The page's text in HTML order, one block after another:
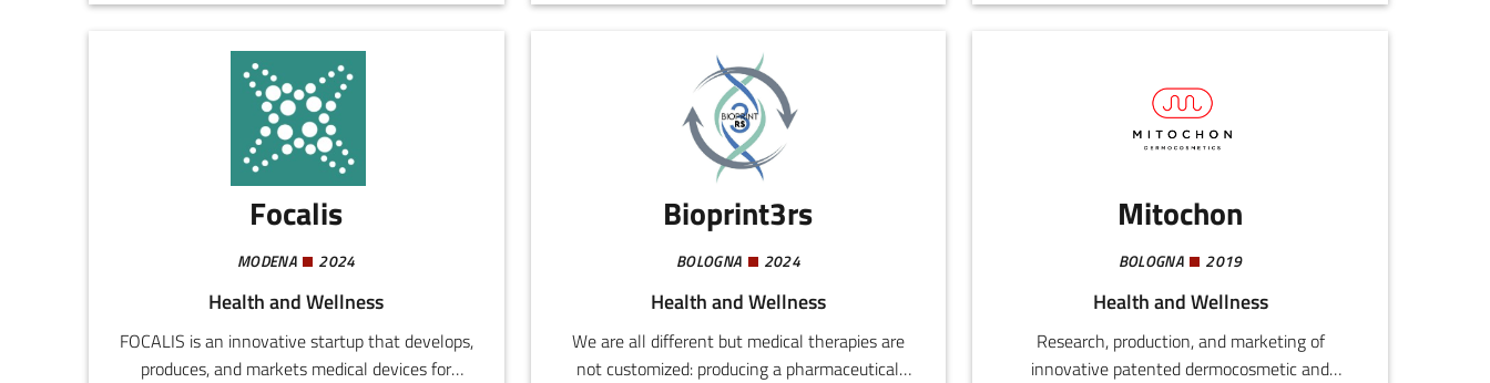
large dimensions.
special focus on pharmaceuticals, food &
experimented and established successful
Focalis
MODENA 2024
Health and Wellness
FOCALIS is an innovative startup that develops,
produces, and markets medical devices for
Bioprint3rs
BOLOGNA 2024
Health and Wellness
We are all different but medical therapies are
not customized: producing a pharmaceutical
Mitochon
BOLOGNA 2019
Health and Wellness
Research, production, and marketing of
innovative patented dermocosmetic and